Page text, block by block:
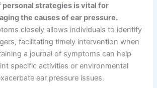
personal strategies is vital for
the causes of ear pressure.
closely allows individuals to identify
facilitating timely intervention when
a journal of symptoms can help
specific activities or environmental
ear pressure issues.